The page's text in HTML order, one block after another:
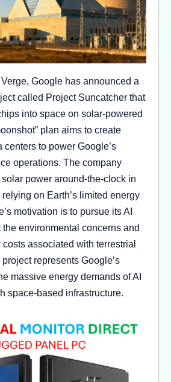
Google has announced a
called Project Suncatcher that
into space on solar-powered
plan aims to create
centers to power Google’s
operations. The company
power around-the-clock in
on Earth’s limited energy
motivation is to pursue its AI
environmental concerns and
associated with terrestrial
represents Google’s
massive energy demands of AI
space-based infrastructure.